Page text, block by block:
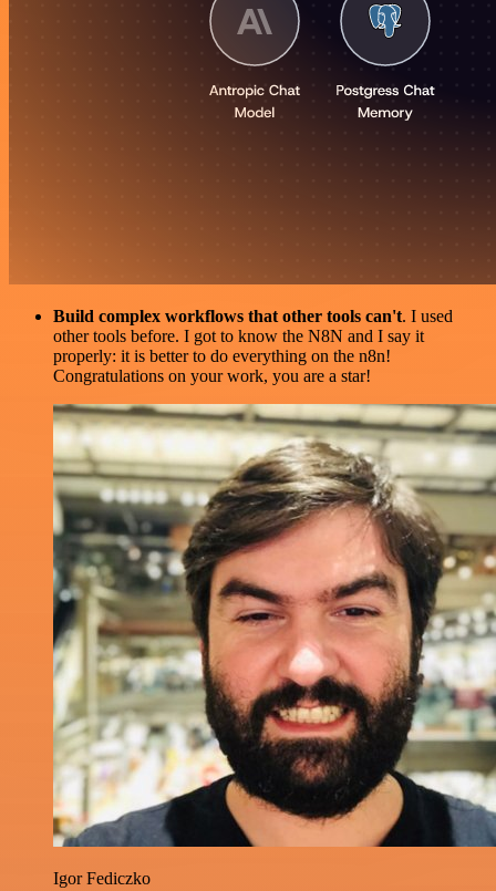
Build complex workflows that other tools can't. I used
other tools before. I got to know the N8N and I say it
properly: it is better to do everything on the n8n!
Congratulations on your work, you are a star!
Igor Fediczko